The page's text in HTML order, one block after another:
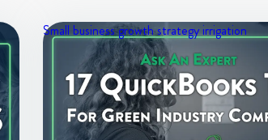
Small business growth strategyirrigation